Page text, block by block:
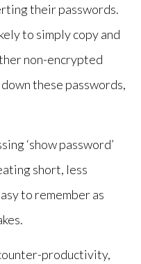
their passwords.
to simply copy and
non-encrypted
these passwords,
‘show password’
short, less
to remember as
productivity,